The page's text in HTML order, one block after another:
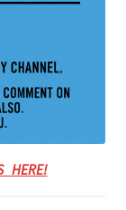
HERE!